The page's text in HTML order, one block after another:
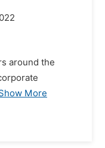
around the
More